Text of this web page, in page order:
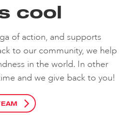
cool
of action, and supports
to our community, we help
in the world. In other
and we give back to you!